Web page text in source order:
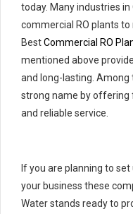
today. Many industries
commercial RO plants
BestCommercial RO
mentioned above
and long-lasting. Among
strong name by offering
and reliable service.
If you are planning to
your business these
Water stands ready to